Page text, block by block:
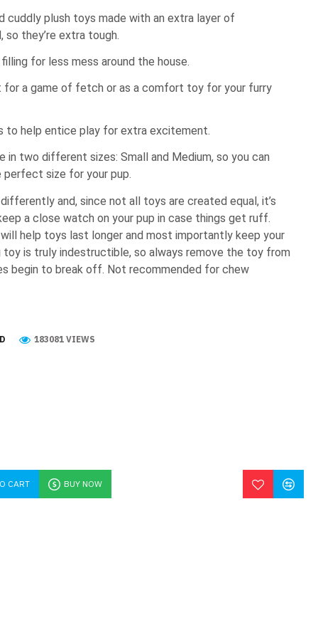
cuddly plush toys made with an extra layer of
so they’re extra tough.
for less mess around the house.
a game of fetch or as a comfort toy for your furry
to help entice play for extra excitement.
in two different sizes: Small and Medium, so you can
perfect size for your pup.
and, since not all toys are created equal, it’s
a close watch on your pup in case things get ruff.
help toys last longer and most importantly keep your
toy is truly indestructible, so always remove the toy from
begin to break off. Not recommended for chew
183081 VIEWS
CART BUY NOW